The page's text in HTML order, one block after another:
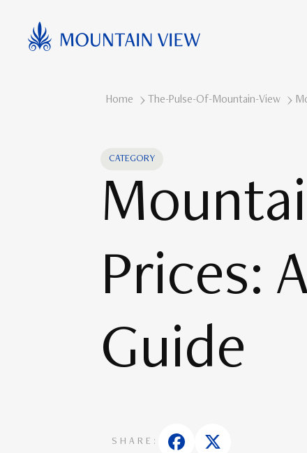
Home The-Pulse-Of-Mountain-View
CATEGORY
Prices:
Guide
SHARE: